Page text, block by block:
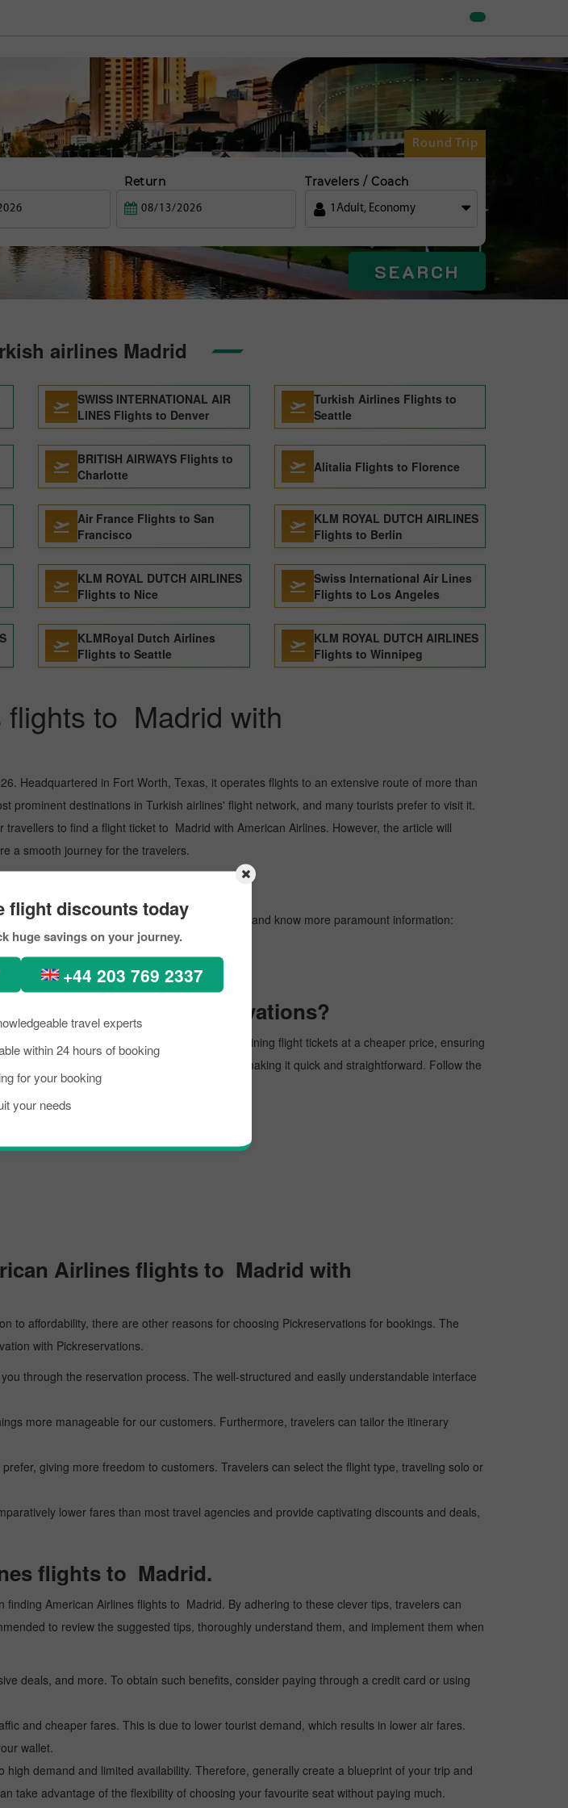
Round Trip
Return Travelers / Coach
1 Adult, Economy
SEARCH
flight discounts today
huge savings on your journey.
+44 203 769 2337
travel experts
within 24 hours of booking
for your booking
your needs
airlines Madrid
SWISS INTERNATIONAL AIR
LINES Flights to Denver
Turkish Airlines Flights to
Seattle
BRITISH AIRWAYS Flights to
Charlotte
Alitalia Flights to Florence
Air France Flights to San
Francisco
KLM ROYAL DUTCH AIRLINES
Flights to Berlin
KLM ROYAL DUTCH AIRLINES
Flights to Nice
Swiss International Air Lines
Flights to Los Angeles
KLMRoyal Dutch Airlines
Flights to Seattle
KLM ROYAL DUTCH AIRLINES
Flights to Winnipeg
flights to Madrid with
Headquartered in Fort Worth, Texas, it operates flights to an extensive route of more than
destinations in Turkish airlines' flight network, and many tourists prefer to visit it.
to find a flight ticket to Madrid with American Airlines. However, the article will
a smooth journey for the travelers.
in Germany. Go through the pointers below and know more paramount information:
Madrid with Pickreservations?
Pickreservations eases the process of obtaining flight tickets at a cheaper price, ensuring
guide you through the reservation process, making it quick and straightforward. Follow the
Airlines flights to Madrid with
to affordability, there are other reasons for choosing Pickreservations for bookings. The
with Pickreservations.
through the reservation process. The well-structured and easily understandable interface
more manageable for our customers. Furthermore, travelers can tailor the itinerary
giving more freedom to customers. Travelers can select the flight type, traveling solo or
lower fares than most travel agencies and provide captivating discounts and deals,
flights to Madrid.
American Airlines flights to Madrid. By adhering to these clever tips, travelers can
to review the suggested tips, thoroughly understand them, and implement them when
deals, and more. To obtain such benefits, consider paying through a credit card or using
and cheaper fares. This is due to lower tourist demand, which results in lower air fares.
wallet.
demand and limited availability. Therefore, generally create a blueprint of your trip and
take advantage of the flexibility of choosing your favourite seat without paying much.